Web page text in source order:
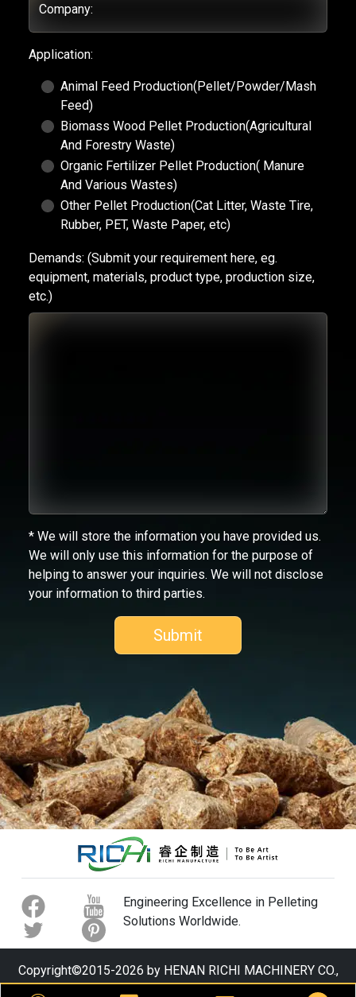
Company:
Application:
Animal Feed Production(Pellet/Powder/Mash
Feed)
Biomass Wood Pellet Production(Agricultural
And Forestry Waste)
Organic Fertilizer Pellet Production( Manure
And Various Wastes)
Other Pellet Production(Cat Litter, Waste Tire,
Rubber, PET, Waste Paper, etc)
Demands: (Submit your requirement here, eg.
equipment, materials, product type, production size,
etc.)
* We will store the information you have provided us.
We will only use this information for the purpose of
helping to answer your inquiries. We will not disclose
your information to third parties.
Engineering Excellence in Pelleting
Solutions Worldwide.
Copyright©2015-2026 by HENAN RICHI MACHINERY CO.,
LTD. All rights reserved.